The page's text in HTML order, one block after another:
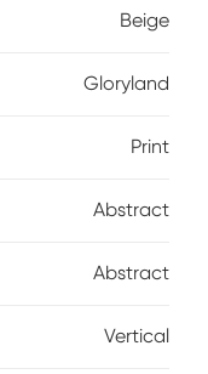
by hand with
process. Ready to
Beige
Gloryland
Print
Abstract
Abstract
Vertical